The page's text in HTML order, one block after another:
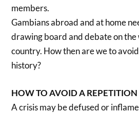
members.
Gambians abroad and at home
drawing board and debate on
country. How then are we to
history?
HOW TO AVOID A REPETITION
A crisis may be defused or